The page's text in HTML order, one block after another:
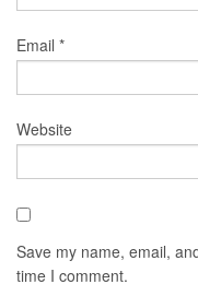
Email *
Website
Save my name, email,
time I comment.